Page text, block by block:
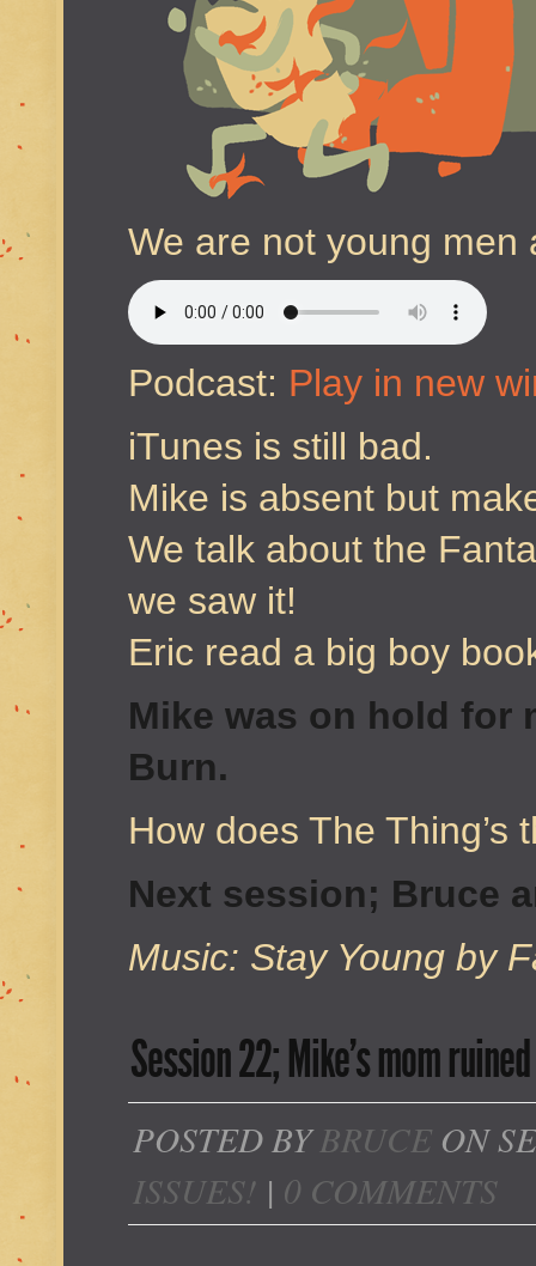
We are not young
Podcast: Play in new
iTunes is still bad.
Mike is absent but
We talk about the
we saw it!
Eric read a big boy
Mike was on hold for
Burn.
How does The Thing’s
Next session; Bruce
Music: Stay Young by
Session 22; Mike’s mom
POSTED BYBRUCEON
ISSUES! | 0 COMMENTS